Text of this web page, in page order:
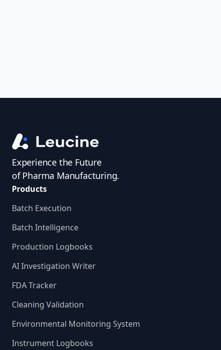
Experience the Future
of Pharma Manufacturing.
Products
Batch Execution
Batch Intelligence
Production Logbooks
AI Investigation Writer
FDA Tracker
Cleaning Validation
Environmental Monitoring System
Instrument Logbooks